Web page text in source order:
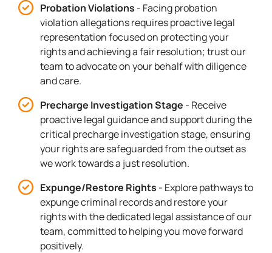
Probation Violations - Facing probation
violation allegations requires proactive legal
representation focused on protecting your
rights and achieving a fair resolution; trust our
team to advocate on your behalf with diligence
and care.
Precharge Investigation Stage - Receive
proactive legal guidance and support during the
critical precharge investigation stage, ensuring
your rights are safeguarded from the outset as
we work towards a just resolution.
Expunge/Restore Rights - Explore pathways to
expunge criminal records and restore your
rights with the dedicated legal assistance of our
team, committed to helping you move forward
positively.